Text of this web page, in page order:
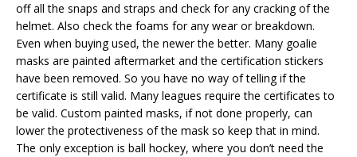
off all the snaps and straps and check for any cracking of the
helmet. Also check the foams for any wear or breakdown.
Even when buying used, the newer the better. Many goalie
masks are painted aftermarket and the certification stickers
have been removed. So you have no way of telling if the
certificate is still valid. Many leagues require the certificates to
be valid. Custom painted masks, if not done properly, can
lower the protectiveness of the mask so keep that in mind.
The only exception is ball hockey, where you don’t need the